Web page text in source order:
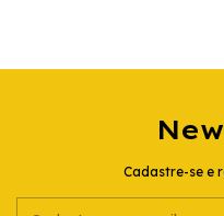
Cadastre-se e